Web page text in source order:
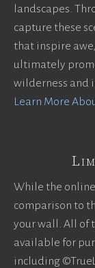
landscapes.
capture these
that inspire
ultimately
wilderness and
Learn More
While the
comparison to
your wall. All of
available for
including